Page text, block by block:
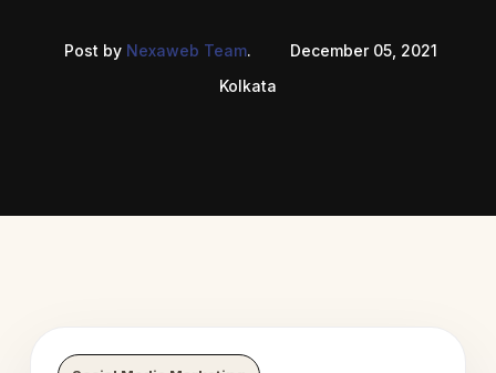
Post by Nexaweb Team.
December 05, 2021
Kolkata